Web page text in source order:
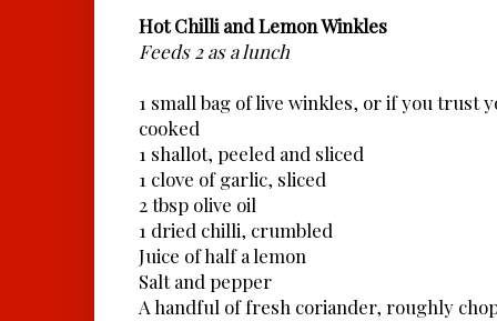
Hot Chilli and Lemon Winkles
Feeds 2 as a lunch
1 small bag of live winkles, or if you trust
cooked
1 shallot, peeled and sliced
1 clove of garlic, sliced
2 tbsp olive oil
1 dried chilli, crumbled
Juice of half a lemon
Salt and pepper
A handful of fresh coriander, roughly